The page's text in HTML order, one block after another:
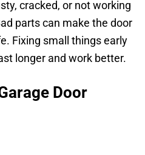
cracked, or not working
parts can make the door
Fixing small things early
longer and work better.
Door